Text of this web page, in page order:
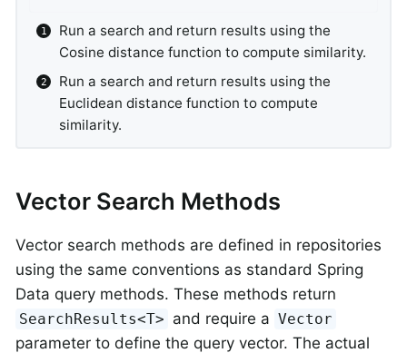
Run a search and return results using the
Cosine distance function to compute similarity.
Run a search and return results using the
Euclidean distance function to compute
similarity.
Vector Search Methods
Vector search methods are defined in repositories
using the same conventions as standard Spring
Data query methods. These methods return
SearchResults<T> and require a Vector
parameter to define the query vector. The actual